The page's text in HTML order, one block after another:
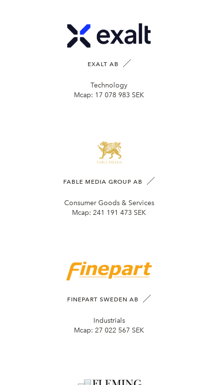
EXALT AB
Technology
Mcap: 17 078 983 SEK
FABLE MEDIA GROUP AB
Consumer Goods & Services
Mcap: 241 191 473 SEK
FINEPART SWEDEN AB
Industrials
Mcap: 27 022 567 SEK